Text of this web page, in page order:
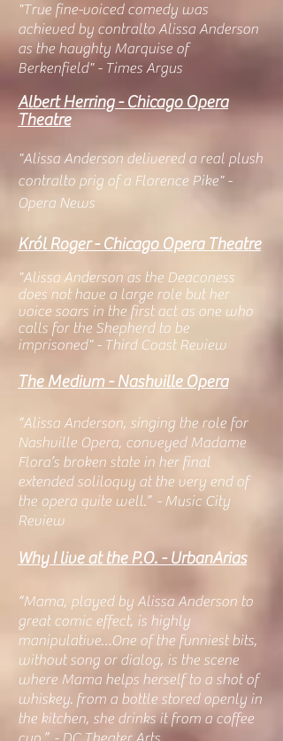
"True fine-voiced comedy was
achieved by contralto Alissa Anderson
as the haughty Marquise of
Berkenfield" - Times Argus
Albert Herring - Chicago Opera
Theatre
"Alissa Anderson delivered a real plush
contralto prig of a Florence Pike" -
Opera News
Król Roger - Chicago Opera Theatre
"Alissa Anderson as the Deaconess
does not have a large role but her
voice soars in the first act as one who
calls for the Shepherd to be
imprisoned" - Third Coast Review
The Medium - Nashville Opera
“Alissa Anderson, singing the role for
Nashville Opera, conveyed Madame
Flora’s broken state in her final
extended soliloquy at the very end of
the opera quite well.” - Music City
Review
Why I live at the P.O. - UrbanArias
“Mama, played by Alissa Anderson to
great comic effect, is highly
manipulative…One of the funniest bits,
without song or dialog, is the scene
where Mama helps herself to a shot of
whiskey. from a bottle stored openly in
the kitchen, she drinks it from a coffee